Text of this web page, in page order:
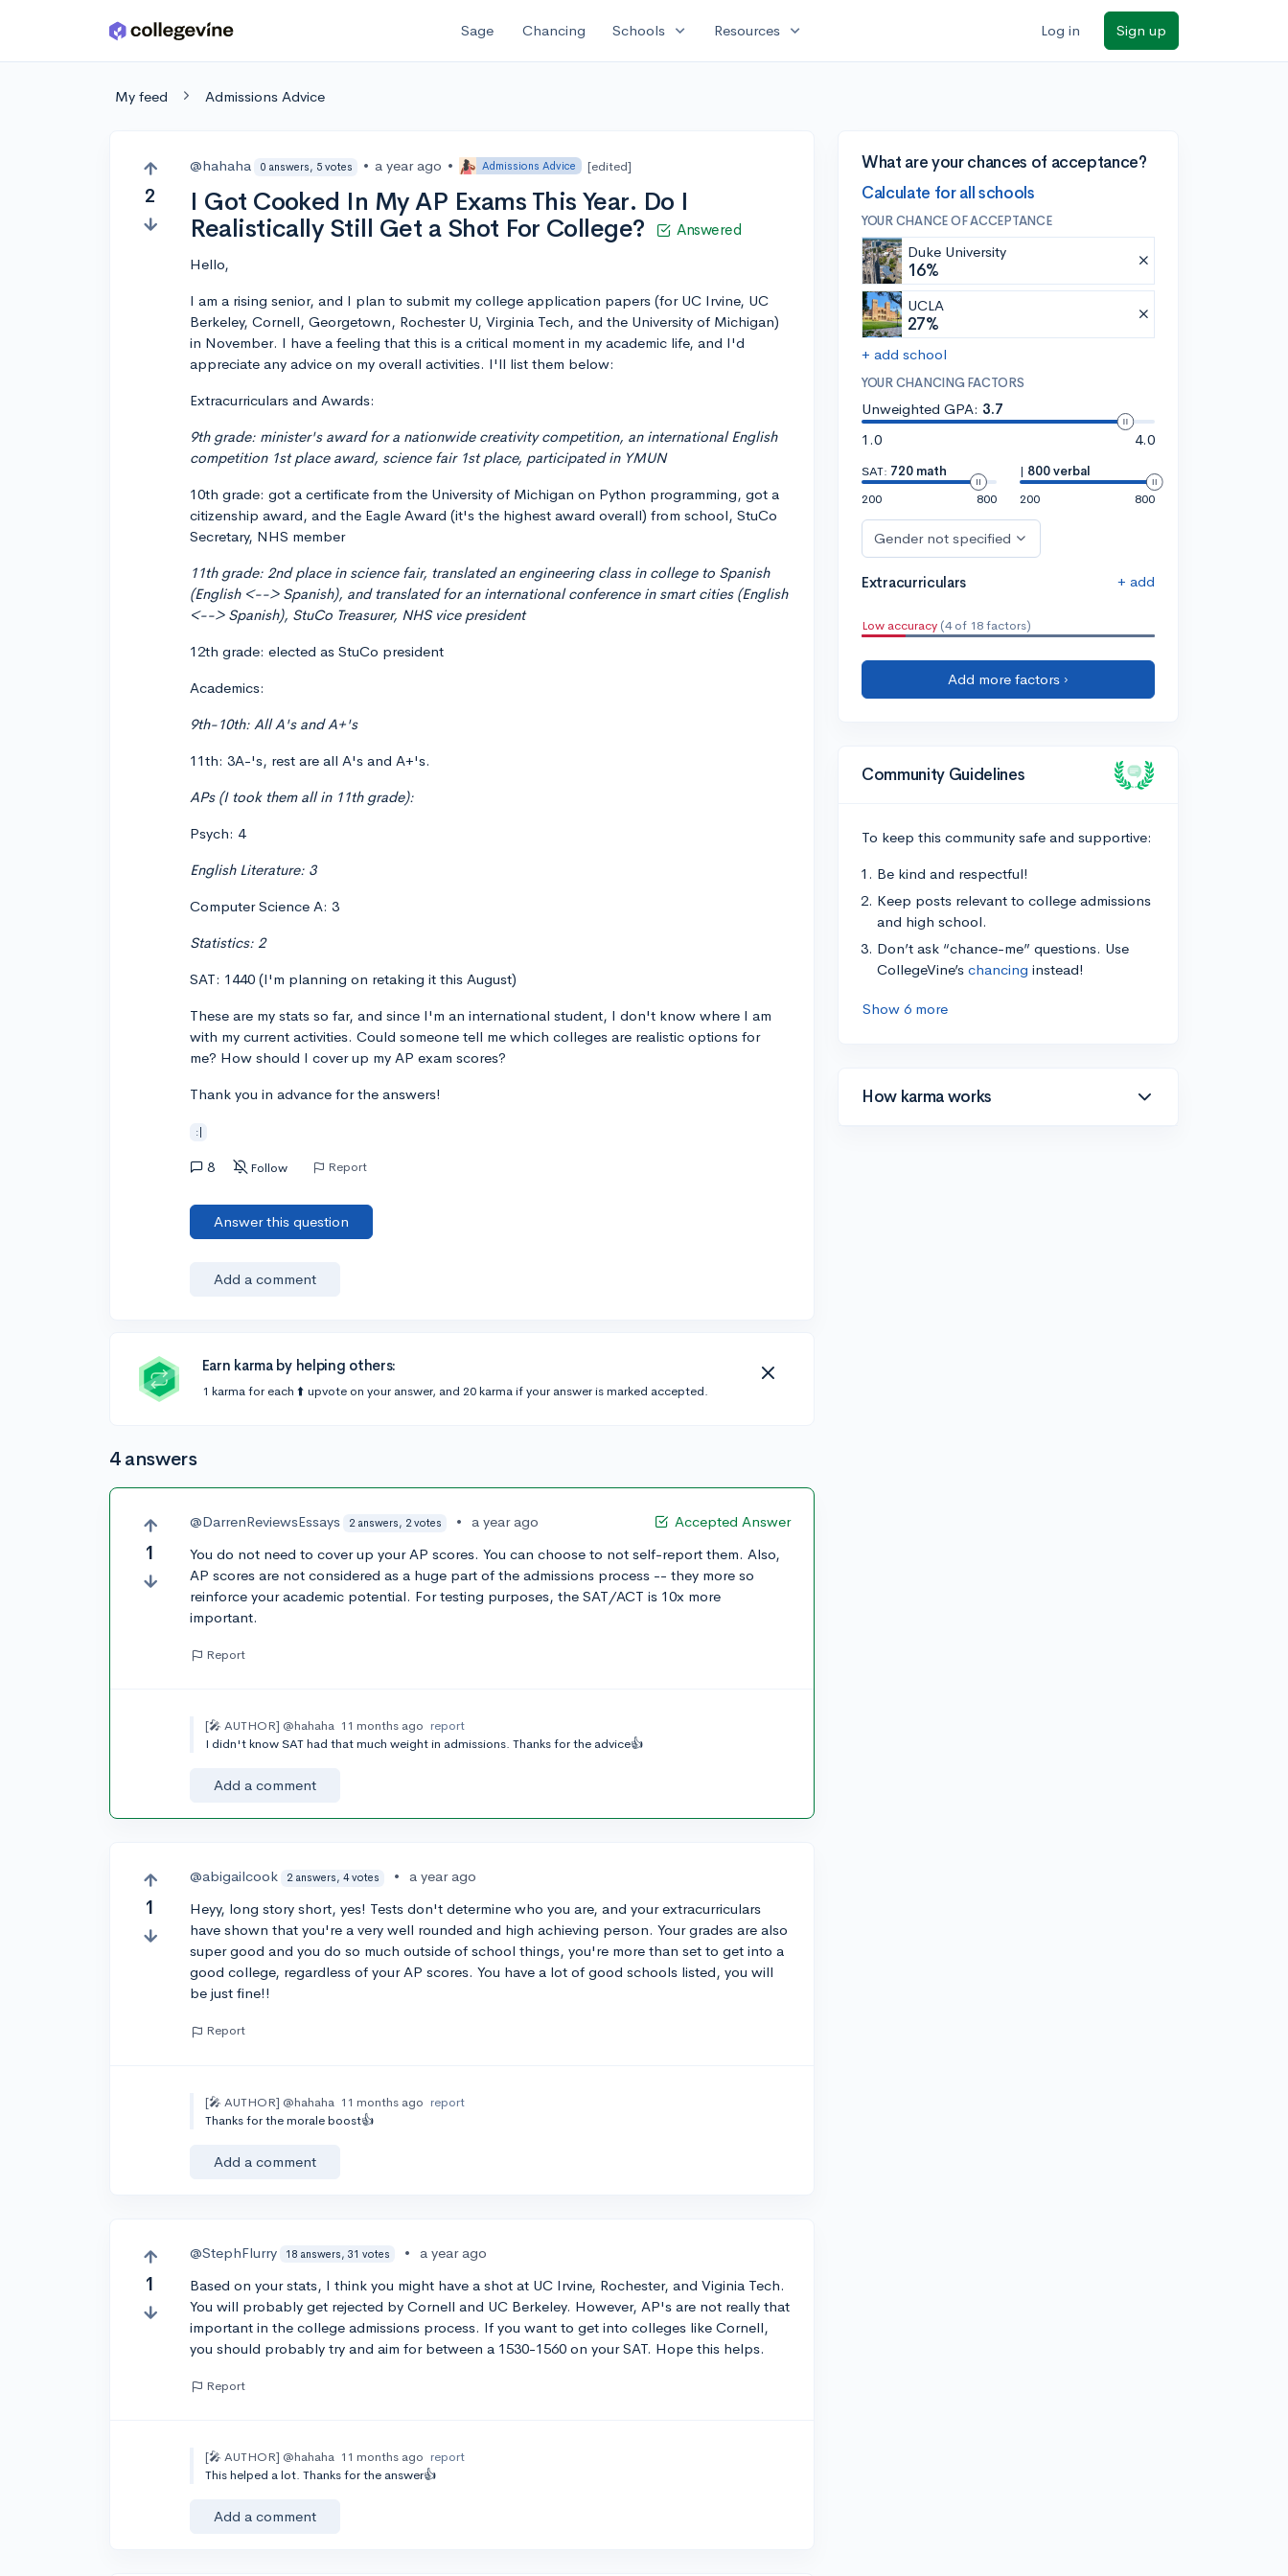
Skip to main content Sage Chancing Schools expand_more Resources expand_more Log in Sign up
My feed Admissions Advice
2
@hahaha 0 answers, 5 votes • a year ago • Admissions Advice [edited]
I Got Cooked In My AP Exams This Year. Do I
Realistically Still Get a Shot For College?
Answered
Hello,
I am a rising senior, and I plan to submit my college application papers (for UC Irvine, UC
Berkeley, Cornell, Georgetown, Rochester U, Virginia Tech, and the University of Michigan)
in November. I have a feeling that this is a critical moment in my academic life, and I'd
appreciate any advice on my overall activities. I'll list them below:
Extracurriculars and Awards:
9th grade: minister's award for a nationwide creativity competition, an international English
competition 1st place award, science fair 1st place, participated in YMUN
10th grade: got a certificate from the University of Michigan on Python programming, got a
citizenship award, and the Eagle Award (it's the highest award overall) from school, StuCo
Secretary, NHS member
11th grade: 2nd place in science fair, translated an engineering class in college to Spanish
(English <--> Spanish), and translated for an international conference in smart cities (English
<--> Spanish), StuCo Treasurer, NHS vice president
12th grade: elected as StuCo president
Academics:
9th-10th: All A's and A+'s
11th: 3A-'s, rest are all A's and A+'s.
APs (I took them all in 11th grade):
Psych: 4
English Literature: 3
Computer Science A: 3
Statistics: 2
SAT: 1440 (I'm planning on retaking it this August)
These are my stats so far, and since I'm an international student, I don't know where I am
with my current activities. Could someone tell me which colleges are realistic options for
me? How should I cover up my AP exam scores?
Thank you in advance for the answers!
:|
8 Follow Report
Answer this question
Add a comment
Earn karma by helping others:
1 karma for each ⬆️ upvote on your answer, and 20 karma if your answer is marked accepted.
4 answers
1
Accepted Answer
@DarrenReviewsEssays 2 answers, 2 votes •
a year ago
You do not need to cover up your AP scores. You can choose to not self-report them. Also,
AP scores are not considered as a huge part of the admissions process -- they more so
reinforce your academic potential. For testing purposes, the SAT/ACT is 10x more
important.
Report
[🎤 AUTHOR] @hahaha 11 months ago report
I didn't know SAT had that much weight in admissions. Thanks for the advice👍
Add a comment
1
@abigailcook 2 answers, 4 votes •
a year ago
Heyy, long story short, yes! Tests don't determine who you are, and your extracurriculars
have shown that you're a very well rounded and high achieving person. Your grades are also
super good and you do so much outside of school things, you're more than set to get into a
good college, regardless of your AP scores. You have a lot of good schools listed, you will
be just fine!!
Report
[🎤 AUTHOR] @hahaha 11 months ago report
Thanks for the morale boost👍
Add a comment
1
@StephFlurry 18 answers, 31 votes •
a year ago
Based on your stats, I think you might have a shot at UC Irvine, Rochester, and Viginia Tech.
You will probably get rejected by Cornell and UC Berkeley. However, AP's are not really that
important in the college admissions process. If you want to get into colleges like Cornell,
you should probably try and aim for between a 1530-1560 on your SAT. Hope this helps.
Report
[🎤 AUTHOR] @hahaha 11 months ago report
This helped a lot. Thanks for the answer👍
Add a comment
What are your chances of acceptance?
Calculate for all schools
YOUR CHANCE OF ACCEPTANCE
Duke University
16%
UCLA
27%
+ add school
YOUR CHANCING FACTORS
Unweighted GPA: 3.7
1.0
4.0
SAT: 720 math
200
800
| 800 verbal
200
800
Gender not specified
Extracurriculars + add
Low accuracy (4 of 18 factors)
Add more factors ›
Community Guidelines
To keep this community safe and supportive:
Be kind and respectful!
Keep posts relevant to college admissions
and high school.
Don’t ask “chance-me” questions. Use
CollegeVine’s chancing instead!
Show 6 more
How karma works